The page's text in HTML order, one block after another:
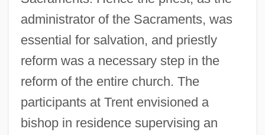
administrator of the Sacraments, was
essential for salvation, and priestly
reform was a necessary step in the
reform of the entire church. The
participants at Trent envisioned a
bishop in residence supervising an